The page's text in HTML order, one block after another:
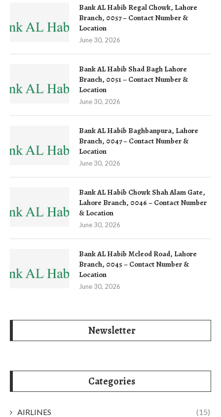
Bank AL Habib Regal Chowk, Lahore
Branch, 0057 – Contact Number &
Location
June 30, 2026
Bank AL Habib Shad Bagh Lahore
Branch, 0051 – Contact Number &
Location
June 30, 2026
Bank AL Habib Baghbanpura, Lahore
Branch, 0047 – Contact Number &
Location
June 30, 2026
Bank AL Habib Chowk Shah Alam Gate,
Lahore Branch, 0046 – Contact Number
& Location
June 30, 2026
Bank AL Habib Mcleod Road, Lahore
Branch, 0045 – Contact Number &
Location
June 30, 2026
Newsletter
Categories
AIRLINES (15)